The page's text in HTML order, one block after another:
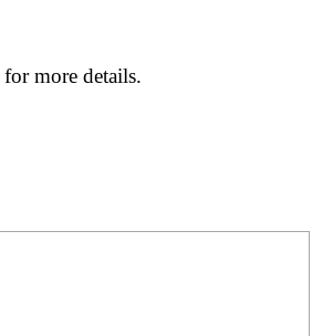
for more details.